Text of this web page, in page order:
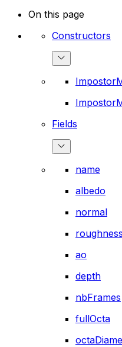
On this page
Constructors
Fields
name
albedo
normal
roughness
ao
depth
nbFrames
fullOcta